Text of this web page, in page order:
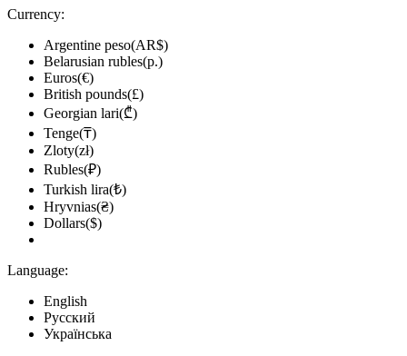
Currency:
Argentine peso(AR$)
Belarusian rubles(р.)
Euros(€)
British pounds(£)
Georgian lari(₾)
Tenge(₸)
Zloty(zł)
Rubles(₽)
Turkish lira(₺)
Hryvnias(₴)
Dollars($)
Language:
English
Русский
Українська